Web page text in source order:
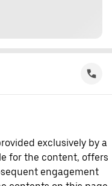
exclusively by a
for the content, offers
engagement